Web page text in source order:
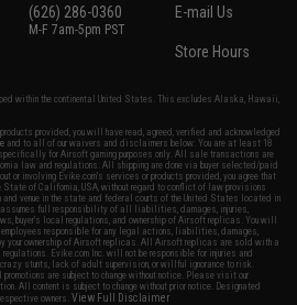
(626) 286-0360
M-F 7am-5pm PST
E-mail Us
Store Hours
within the continental United States. This excludes Alaska, Hawaii,
provided, you will have read, agreed, verified and acknowledged
and to all of our waivers and disclaimers below: You are at least 18
for Airsoft gaming purposes only. All sale transactions are
law and regulations. All shipping are done via buyer selected/paid
or involving Evike.com's services or products provided, you agree that
State of California, USA, without regard to conflict of law provisions
venue in the state and federal courts of the United States located in
assumes full responsibility of all liabilities, damages, injuries,
buyer's local regulations, and ownership of Airsoft replicas. You will
responsible for any legal actions, liabilities, damages,
your ownership of Airsoft replicas. All Airsoft replicas are sold with a
Evike.com Inc. will not be responsible for injuries and
crazy stunts, lack of adult supervision, or willful ignorance to risk.
are subject to change without notice. Please visit our
All content is subject to change without prior notice. Designated
owners.View Full Disclaimer